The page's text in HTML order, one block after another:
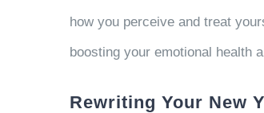
how you perceive and treat
boosting your emotional health
Rewriting Your New